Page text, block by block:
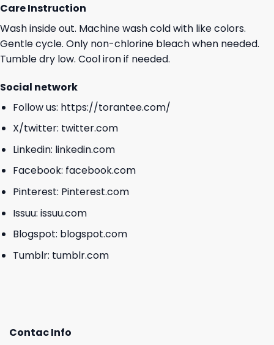
Care Instruction
Wash inside out. Machine wash cold with like colors.
Gentle cycle. Only non-chlorine bleach when needed.
Tumble dry low. Cool iron if needed.
Social network
Follow us: https://torantee.com/
X/twitter: twitter.com
Linkedin: linkedin.com
Facebook: facebook.com
Pinterest: Pinterest.com
Issuu: issuu.com
Blogspot: blogspot.com
Tumblr: tumblr.com
Contac Info